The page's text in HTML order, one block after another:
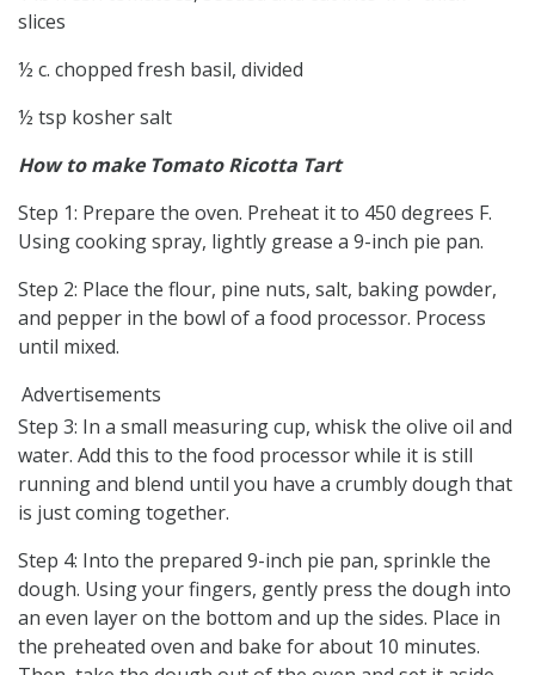
slices
½ c. chopped fresh basil, divided
½ tsp kosher salt
How to make Tomato Ricotta Tart
Step 1: Prepare the oven. Preheat it to 450 degrees F.
Using cooking spray, lightly grease a 9-inch pie pan.
Step 2: Place the flour, pine nuts, salt, baking powder,
and pepper in the bowl of a food processor. Process
until mixed.
Advertisements
Step 3: In a small measuring cup, whisk the olive oil and
water. Add this to the food processor while it is still
running and blend until you have a crumbly dough that
is just coming together.
Step 4: Into the prepared 9-inch pie pan, sprinkle the
dough. Using your fingers, gently press the dough into
an even layer on the bottom and up the sides. Place in
the preheated oven and bake for about 10 minutes.